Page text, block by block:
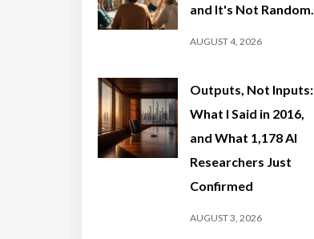
and It's Not Random.
AUGUST 4, 2026
Outputs, Not Inputs:
What I Said in 2016,
and What 1,178 AI
Researchers Just
Confirmed
AUGUST 3, 2026